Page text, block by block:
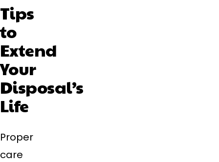
Tips
to
Extend
Your
Disposal’s
Life
Proper
care